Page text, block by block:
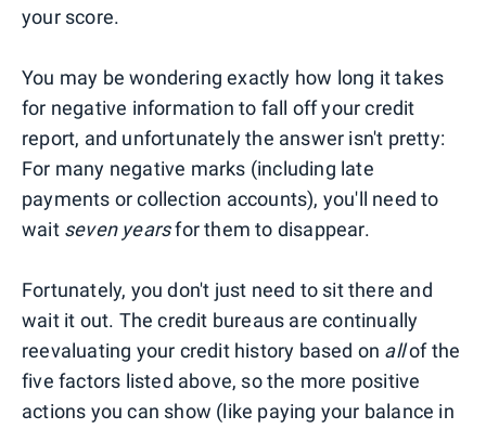
your score.
You may be wondering exactly how long it takes
for negative information to fall off your credit
report, and unfortunately the answer isn't pretty:
For many negative marks (including late
payments or collection accounts), you'll need to
wait seven yearsfor them to disappear.
Fortunately, you don't just need to sit there and
wait it out. The credit bureaus are continually
reevaluating your credit history based on allof the
five factors listed above, so the more positive
actions you can show (like paying your balance in